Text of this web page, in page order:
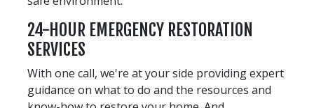
24-HOUR EMERGENCY RESTORATION
SERVICES
With one call, we're at your side providing expert
guidance on what to do and the resources and